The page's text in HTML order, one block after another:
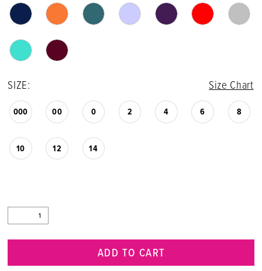
SIZE: Size Chart
000 00 0 2 4 6 8
10 12 14
ADD TO CART